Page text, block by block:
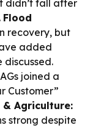
didn’t fall after
Flood
recovery, but
added
joined a
Customer”
& Agriculture:
strong despite